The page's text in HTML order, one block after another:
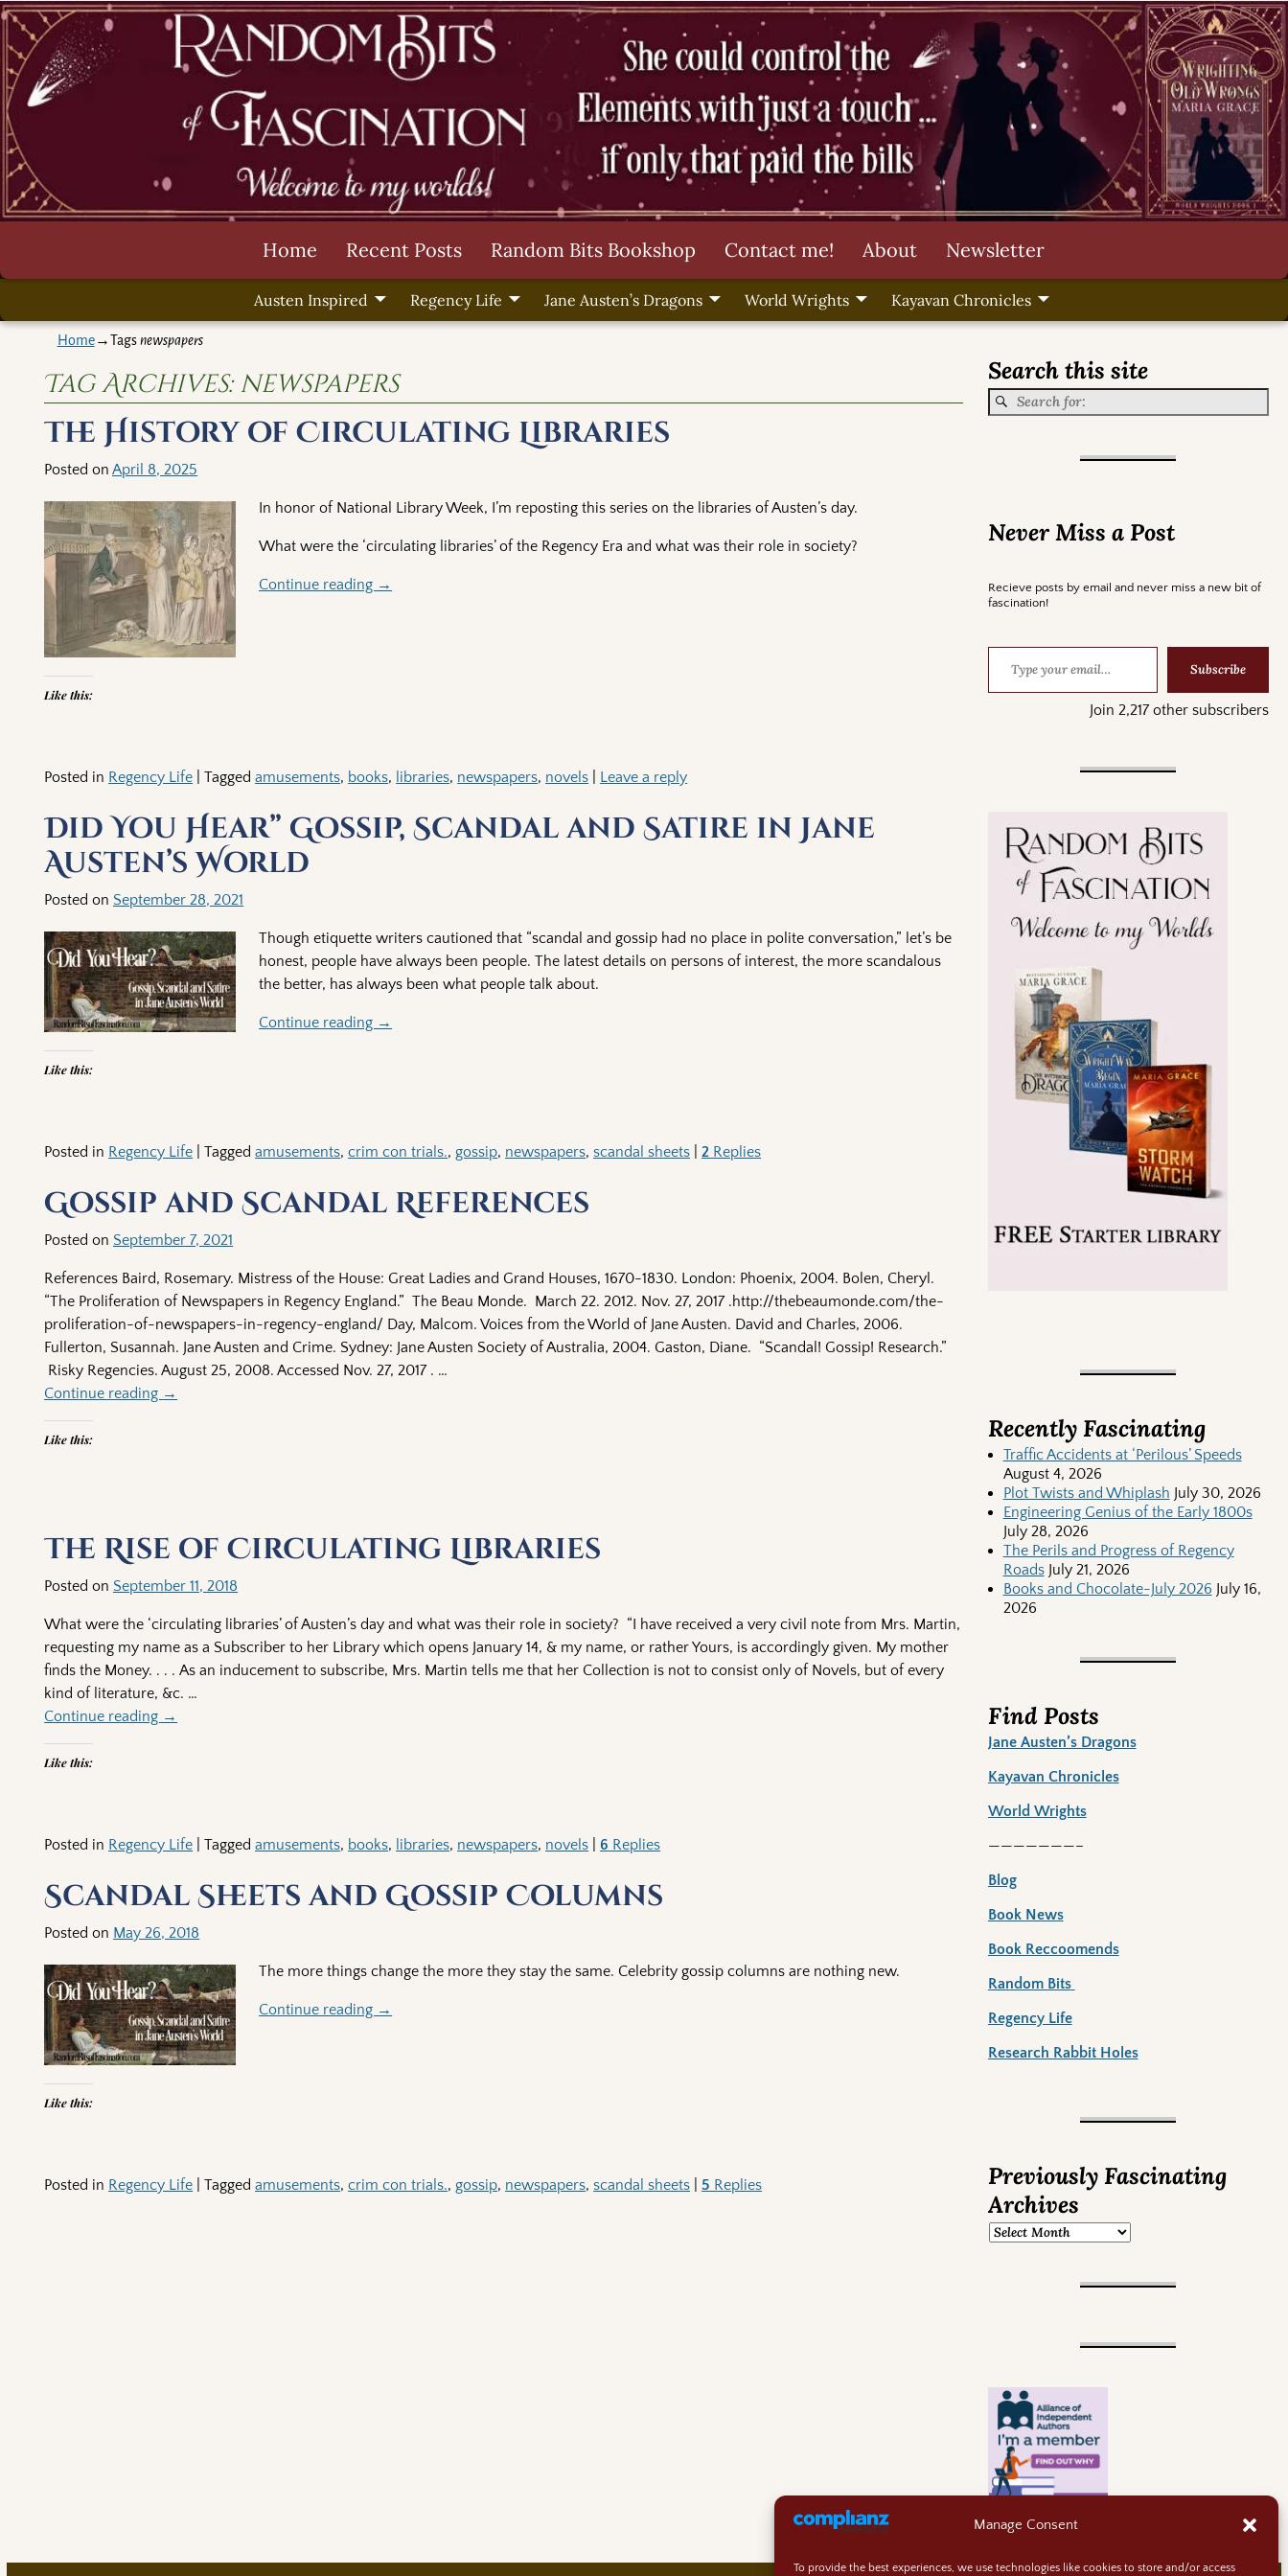
Manage Consent
To provide the best experiences, we use technologies like cookies to store and/or access
Home Recent Posts Random Bits Bookshop Contact me! About Newsletter
Austen Inspired Regency Life Jane Austen’s Dragons World Wrights Kayavan Chronicles
Home→Tagsnewspapers
Tag Archives:newspapers
The History of Circulating Libraries
Posted onApril 8, 2025
In honor of National Library Week, I’m reposting this series on the libraries of Austen’s day.
What were the ‘circulating libraries’ of the Regency Era and what was their role in society?
Continue reading →
Like this:
Posted in Regency Life |Tagged amusements, books, libraries, newspapers, novels Leave a reply
Did You Hear” Gossip, Scandal and Satire in Jane
Austen’s World
Posted on September 28, 2021
Though etiquette writers cautioned that “scandal and gossip had no place in polite conversation,” let’s be
honest, people have always been people. The latest details on persons of interest, the more scandalous
the better, has always been what people talk about.
Continue reading →
Like this:
Posted in Regency Life |Tagged amusements,crim con trials.,gossip, newspapers,scandal sheets |2 Replies
Gossip and Scandal References
Posted on September 7, 2021
References Baird, Rosemary. Mistress of the House: Great Ladies and Grand Houses, 1670-1830. London: Phoenix, 2004. Bolen, Cheryl.
“The Proliferation of Newspapers in Regency England.” The Beau Monde. March 22. 2012. Nov. 27, 2017 .http://thebeaumonde.com/the-
proliferation-of-newspapers-in-regency-england/ Day, Malcom. Voices from the World of Jane Austen. David and Charles, 2006.
Fullerton, Susannah. Jane Austen and Crime. Sydney: Jane Austen Society of Australia, 2004. Gaston, Diane. “Scandal! Gossip! Research.”
Risky Regencies. August 25, 2008. Accessed Nov. 27, 2017 . …
Continue reading →
Like this:
The Rise of Circulating Libraries
Posted on September 11, 2018
What were the ‘circulating libraries’ of Austen’s day and what was their role in society? “I have received a very civil note from Mrs. Martin,
requesting my name as a Subscriber to her Library which opens January 14, & my name, or rather Yours, is accordingly given. My mother
finds the Money. . . . As an inducement to subscribe, Mrs. Martin tells me that her Collection is not to consist only of Novels, but of every
kind of literature, &c. …
Continue reading →
Like this:
Posted in Regency Life |Tagged amusements, books, libraries, newspapers, novels 6 Replies
Scandal Sheets and Gossip Columns
Posted on May 26, 2018
The more things change the more they stay the same. Celebrity gossip columns are nothing new.
Continue reading →
Like this:
Posted in Regency Life |Tagged amusements,crim con trials.,gossip, newspapers,scandal sheets |5 Replies
Search this site
Never Miss a Post
Recieve posts by email and never miss a new bit of
fascination!
Subscribe
Join 2,217 other subscribers
Recently Fascinating
Traffic Accidents at ‘Perilous’ Speeds
August 4, 2026
Plot Twists and Whiplash July 30, 2026
Engineering Genius of the Early 1800s
July 28, 2026
The Perils and Progress of Regency
Roads July 21, 2026
Books and Chocolate-July 2026 July 16,
2026
Find Posts
Jane Austen’s Dragons
Kayavan Chronicles
World Wrights
———————–
Blog
Book News
Book Reccoomends
Random Bits
Regency Life
Research Rabbit Holes
Previously Fascinating
Archives